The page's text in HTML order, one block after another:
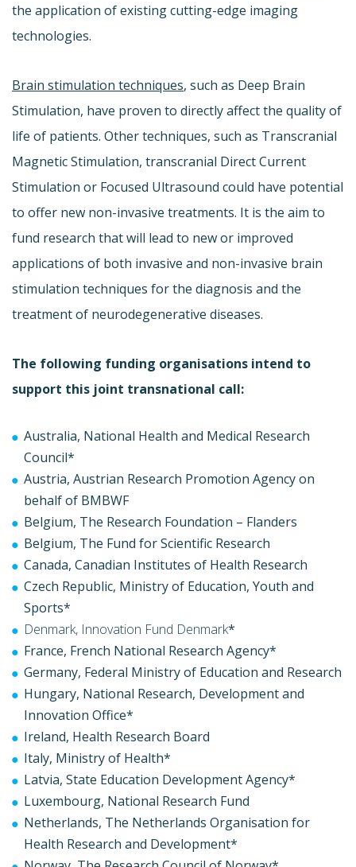
the application of existing cutting-edge imaging
technologies.
Brain stimulation techniques, such as Deep Brain
Stimulation, have proven to directly affect the quality of
life of patients. Other techniques, such as Transcranial
Magnetic Stimulation, transcranial Direct Current
Stimulation or Focused Ultrasound could have potential
to offer new non-invasive treatments. It is the aim to
fund research that will lead to new or improved
applications of both invasive and non-invasive brain
stimulation techniques for the diagnosis and the
treatment of neurodegenerative diseases.
The following funding organisations intend to
support this joint transnational call:
Australia, National Health and Medical Research
Council*
Austria, Austrian Research Promotion Agency on
behalf of BMBWF
Belgium, The Research Foundation – Flanders
Belgium, The Fund for Scientific Research
Canada, Canadian Institutes of Health Research
Czech Republic, Ministry of Education, Youth and
Sports*
Denmark, Innovation Fund Denmark*
France, French National Research Agency*
Germany, Federal Ministry of Education and Research
Hungary, National Research, Development and
Innovation Office*
Ireland, Health Research Board
Italy, Ministry of Health*
Latvia, State Education Development Agency*
Luxembourg, National Research Fund
Netherlands, The Netherlands Organisation for
Health Research and Development*